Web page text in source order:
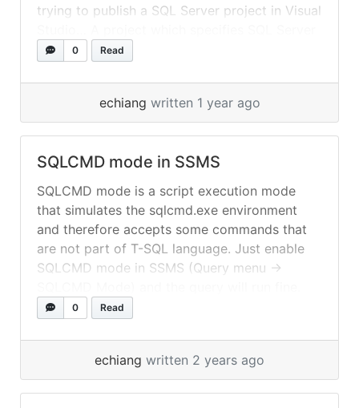
trying to publish a SQL Server project in Visual
2022 or Azure SQL Database Managed
published to SQL Server 2019 Fix: Go to
Project -> Properties Change the “Target
platform:” to SQL Server 2019
0 Read
echiang written 1 year ago
SQLCMD mode in SSMS
SQLCMD mode is a script execution mode
that simulates the sqlcmd.exe environment
and therefore accepts some commands that
are not part of T-SQL language. Just enable
SQLCMD mode in SSMS (Query menu ->
SSMS can also be configured to automatically
Options... »read more
0 Read
echiang written 2 years ago